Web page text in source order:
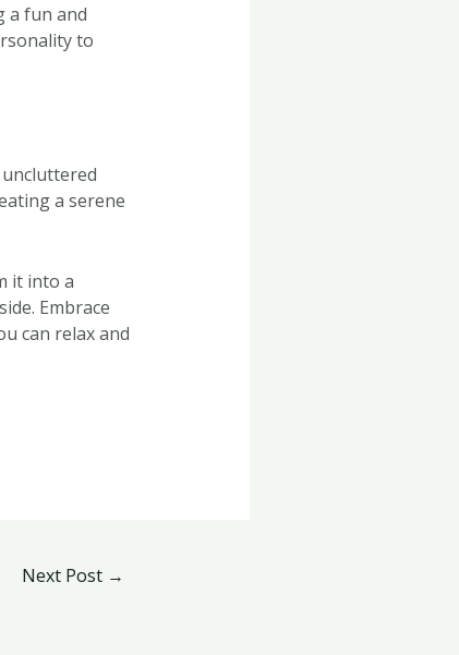
a fun and
to
a serene
it into a
Embrace
can relax and
Next Post →